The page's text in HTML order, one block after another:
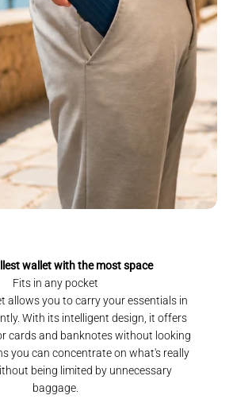
wallet with the most space
Fits in any pocket
allows you to carry your essentials in
With its intelligent design, it offers
cards and banknotes without looking
you can concentrate on what's really
being limited by unnecessary
baggage.